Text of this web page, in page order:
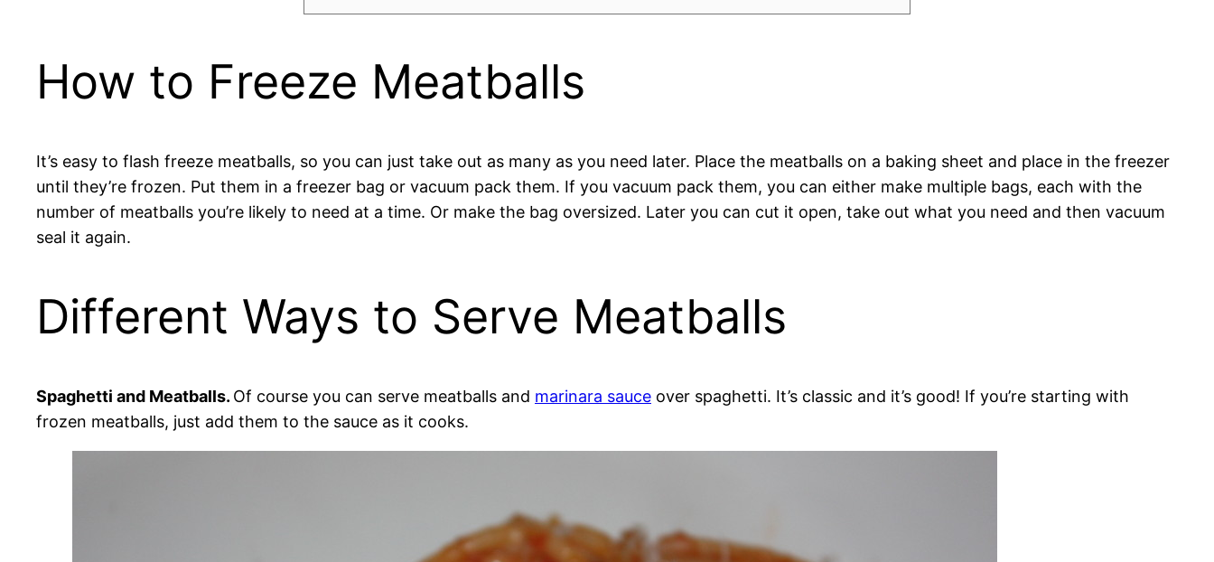
How to Freeze Meatballs
It’s easy to flash freeze meatballs, so you can just take out as many as you need later. Place the meatballs on a baking sheet and place in the freezer
until they’re frozen. Put them in a freezer bag or vacuum pack them. If you vacuum pack them, you can either make multiple bags, each with the
number of meatballs you’re likely to need at a time. Or make the bag oversized. Later you can cut it open, take out what you need and then vacuum
seal it again.
Different Ways to Serve Meatballs
Spaghetti and Meatballs. Of course you can serve meatballs and marinara sauce over spaghetti. It’s classic and it’s good! If you’re starting with
frozen meatballs, just add them to the sauce as it cooks.